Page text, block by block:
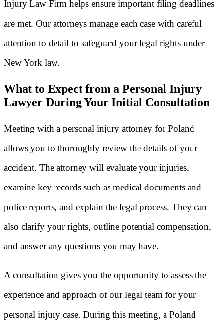
Injury Law Firm helps ensure important filing deadlines
are met. Our attorneys manage each case with careful
attention to detail to safeguard your legal rights under
New York law.
What to Expect from a Personal Injury
Lawyer During Your Initial Consultation
Meeting with a personal injury attorney for Poland
allows you to thoroughly review the details of your
accident. The attorney will evaluate your injuries,
examine key records such as medical documents and
police reports, and explain the legal process. They can
also clarify your rights, outline potential compensation,
and answer any questions you may have.
A consultation gives you the opportunity to assess the
experience and approach of our legal team for your
personal injury case. During this meeting, a Poland